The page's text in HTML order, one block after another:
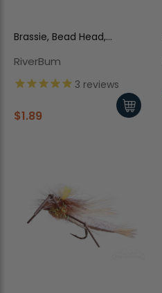
Brassie, Bead Head,
RiverBum
3 reviews
$1.89